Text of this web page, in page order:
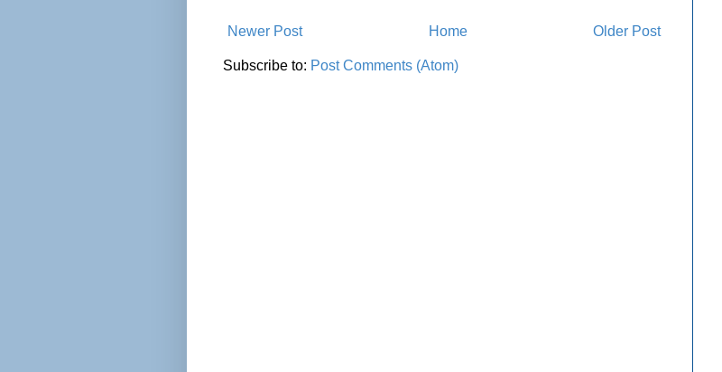
Newer Post Older Post
Home
Subscribe to: Post Comments (Atom)